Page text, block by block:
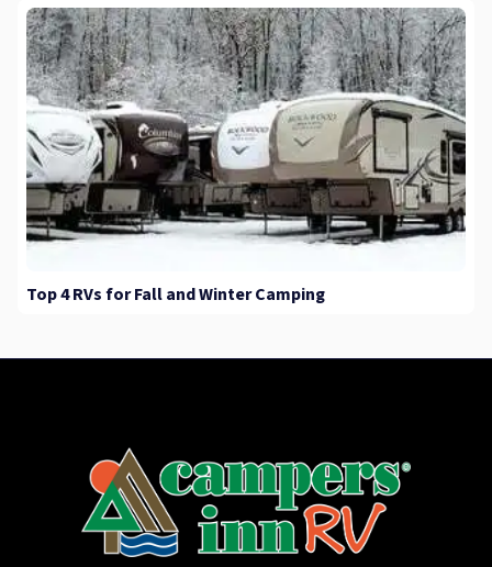
Top 4 RVs for Fall and Winter Camping